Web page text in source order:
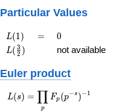
Particular Values
L(1)
L(1) =
= 0
0
L(\frac{3}
{2})
L( 2
3 ) not available
Euler product
L(s) =
\displaystyle
L(s) =
p
∏ Fp (p−s )−1